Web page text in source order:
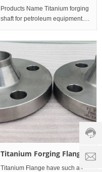
petroleum equipment
Products Name Titanium forging
shaft for petroleum equipment.
Titanium Forging Flanges
Titanium Flange have such as
0086-
time: